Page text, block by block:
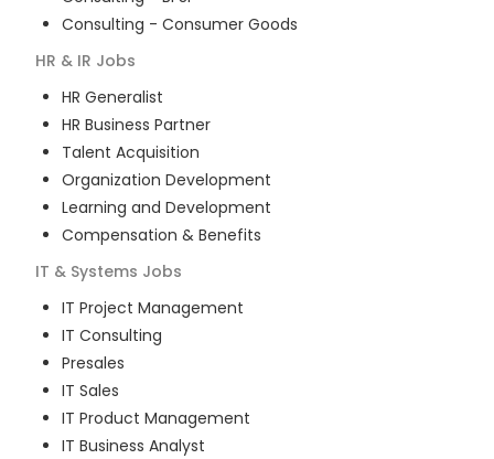
Consulting - Consumer Goods
HR & IR Jobs
HR Generalist
HR Business Partner
Talent Acquisition
Organization Development
Learning and Development
Compensation & Benefits
IT & Systems Jobs
IT Project Management
IT Consulting
Presales
IT Sales
IT Product Management
IT Business Analyst